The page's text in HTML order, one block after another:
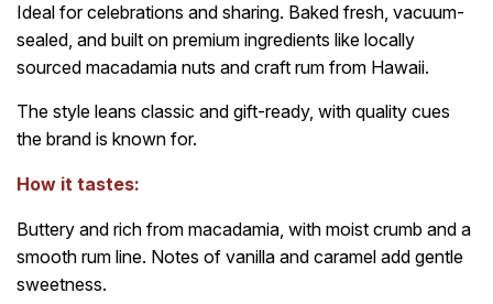
Ideal for celebrations and sharing. Baked fresh, vacuum-
sealed, and built on premium ingredients like locally
sourced macadamia nuts and craft rum from Hawaii.
The style leans classic and gift-ready, with quality cues
the brand is known for.
How it tastes:
Buttery and rich from macadamia, with moist crumb and a
smooth rum line. Notes of vanilla and caramel add gentle
sweetness.